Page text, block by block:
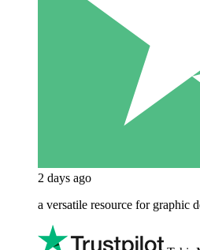
2 days ago
a versatile resource for graphic